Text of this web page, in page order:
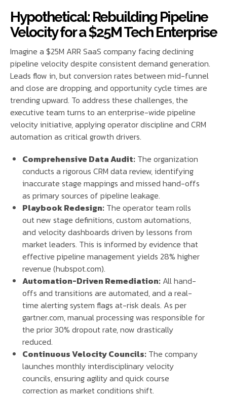
Hypothetical: Rebuilding Pipeline
Velocity for a $25M Tech Enterprise
Imagine a $25M ARR SaaS company facing declining
pipeline velocity despite consistent demand generation.
Leads flow in, but conversion rates between mid-funnel
and close are dropping, and opportunity cycle times are
trending upward. To address these challenges, the
executive team turns to an enterprise-wide pipeline
velocity initiative, applying operator discipline and CRM
automation as critical growth drivers.
Comprehensive Data Audit: The organization
conducts a rigorous CRM data review, identifying
inaccurate stage mappings and missed hand-offs
as primary sources of pipeline leakage.
Playbook Redesign: The operator team rolls
out new stage definitions, custom automations,
and velocity dashboards driven by lessons from
market leaders. This is informed by evidence that
effective pipeline management yields 28% higher
revenue (hubspot.com).
Automation-Driven Remediation: All hand-
offs and transitions are automated, and a real-
time alerting system flags at-risk deals. As per
gartner.com, manual processing was responsible for
the prior 30% dropout rate, now drastically
reduced.
Continuous Velocity Councils: The company
launches monthly interdisciplinary velocity
councils, ensuring agility and quick course
correction as market conditions shift.